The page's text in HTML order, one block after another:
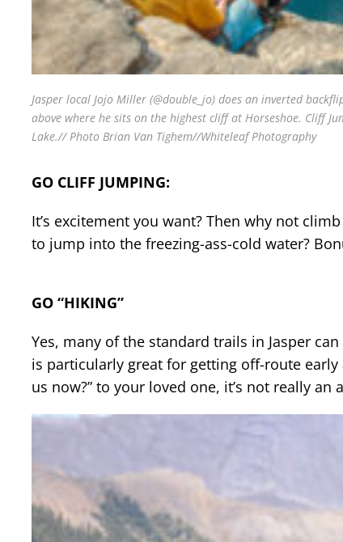
Jasper local Jojo Miller (@double_jo) does an inverted
above where he sits on the highest cliff at Horseshoe. Cliff
Lake.// Photo Brian Van Tighem//Whiteleaf Photography
GO CLIFF JUMPING:
It’s excitement you want? Then why not
to jump into the freezing-ass-cold water?
GO “HIKING”
Yes, many of the standard trails in Jasper
is particularly great for getting off-route early
us now?” to your loved one, it’s not really an